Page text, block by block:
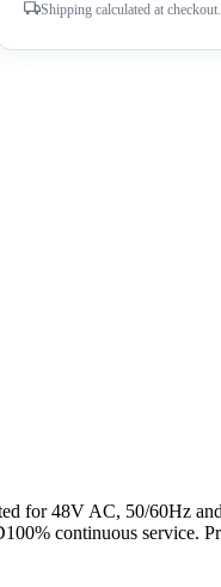
Shipping calculated at checkout.
for 48V AC, 50/60Hz
continuous service.